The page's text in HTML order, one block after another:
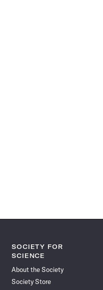
SOCIETY FOR
SCIENCE
About the Society
Society Store